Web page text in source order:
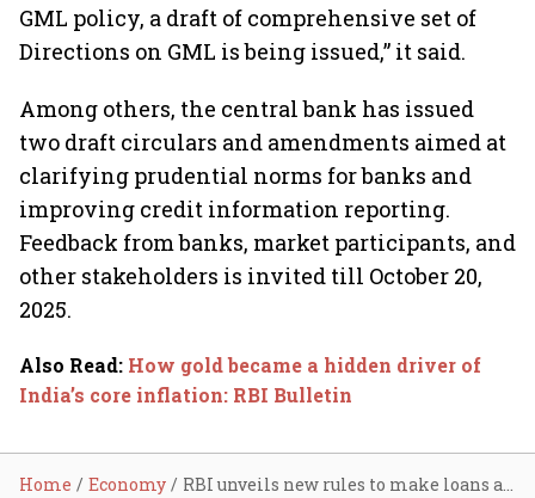
GML policy, a draft of comprehensive set of
Directions on GML is being issued,” it said.
Among others, the central bank has issued
two draft circulars and amendments aimed at
clarifying prudential norms for banks and
improving credit information reporting.
Feedback from banks, market participants, and
other stakeholders is invited till October 20,
2025.
Also Read: How gold became a hidden driver of
India’s core inflation: RBI Bulletin
Home Economy RBI unveils new rules to make loans against gold and silver easier